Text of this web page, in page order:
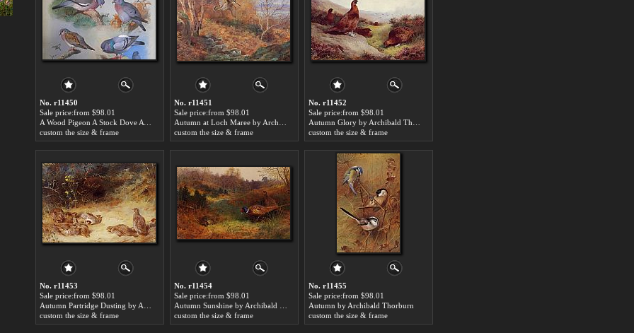
No. r11450
Sale price:from $98.01
custom the size & frame
No. r11451
Sale price:from $98.01
custom the size & frame
No. r11452
Sale price:from $98.01
custom the size & frame
No. r11453
Sale price:from $98.01
custom the size & frame
No. r11454
Sale price:from $98.01
custom the size & frame
No. r11455
Sale price:from $98.01
Autumn by Archibald Thorburn
custom the size & frame